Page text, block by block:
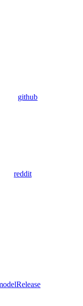
github
reddit
Release